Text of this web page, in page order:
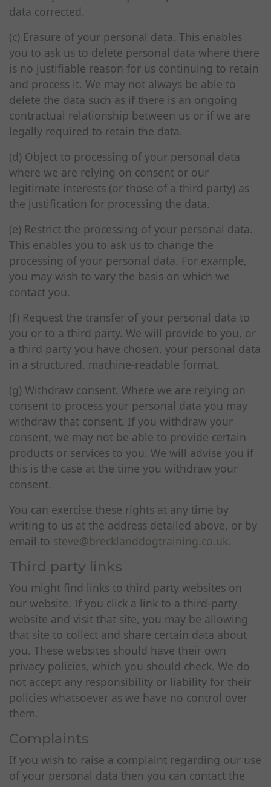
data corrected.
(c) Erasure of your personal data. This enables
you to ask us to delete personal data where there
is no justifiable reason for us continuing to retain
and process it. We may not always be able to
delete the data such as if there is an ongoing
contractual relationship between us or if we are
legally required to retain the data.
(d) Object to processing of your personal data
where we are relying on consent or our
legitimate interests (or those of a third party) as
the justification for processing the data.
(e) Restrict the processing of your personal data.
This enables you to ask us to change the
processing of your personal data. For example,
you may wish to vary the basis on which we
contact you.
(f) Request the transfer of your personal data to
you or to a third party. We will provide to you, or
a third party you have chosen, your personal data
in a structured, machine-readable format.
(g) Withdraw consent. Where we are relying on
consent to process your personal data you may
withdraw that consent. If you withdraw your
consent, we may not be able to provide certain
products or services to you. We will advise you if
this is the case at the time you withdraw your
consent.
You can exercise these rights at any time by
writing to us at the address detailed above, or by
email to steve@brecklanddogtraining.co.uk.
Third party links
You might find links to third party websites on
our website. If you click a link to a third-party
website and visit that site, you may be allowing
that site to collect and share certain data about
you. These websites should have their own
privacy policies, which you should check. We do
not accept any responsibility or liability for their
policies whatsoever as we have no control over
them.
Complaints
If you wish to raise a complaint regarding our use
of your personal data then you can contact the